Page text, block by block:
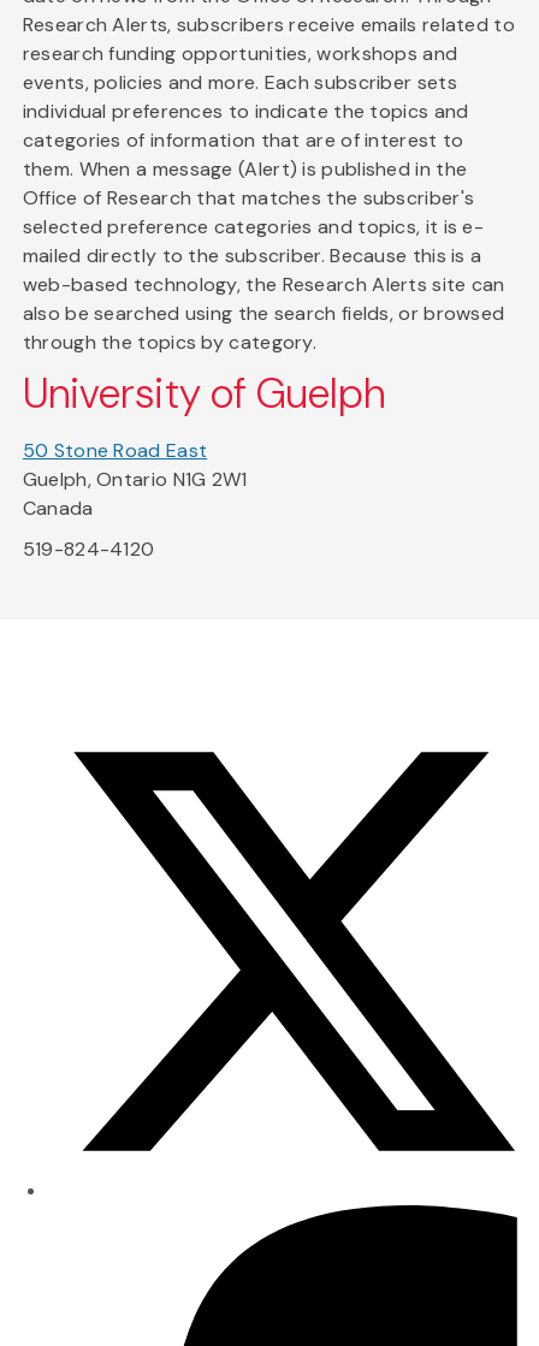
Research Alerts, subscribers receive emails related to
research funding opportunities, workshops and
events, policies and more. Each subscriber sets
individual preferences to indicate the topics and
categories of information that are of interest to
them. When a message (Alert) is published in the
Office of Research that matches the subscriber's
selected preference categories and topics, it is e-
mailed directly to the subscriber. Because this is a
web-based technology, the Research Alerts site can
also be searched using the search fields, or browsed
through the topics by category.
University of Guelph
50 Stone Road East
Guelph, Ontario N1G 2W1
Canada
519-824-4120